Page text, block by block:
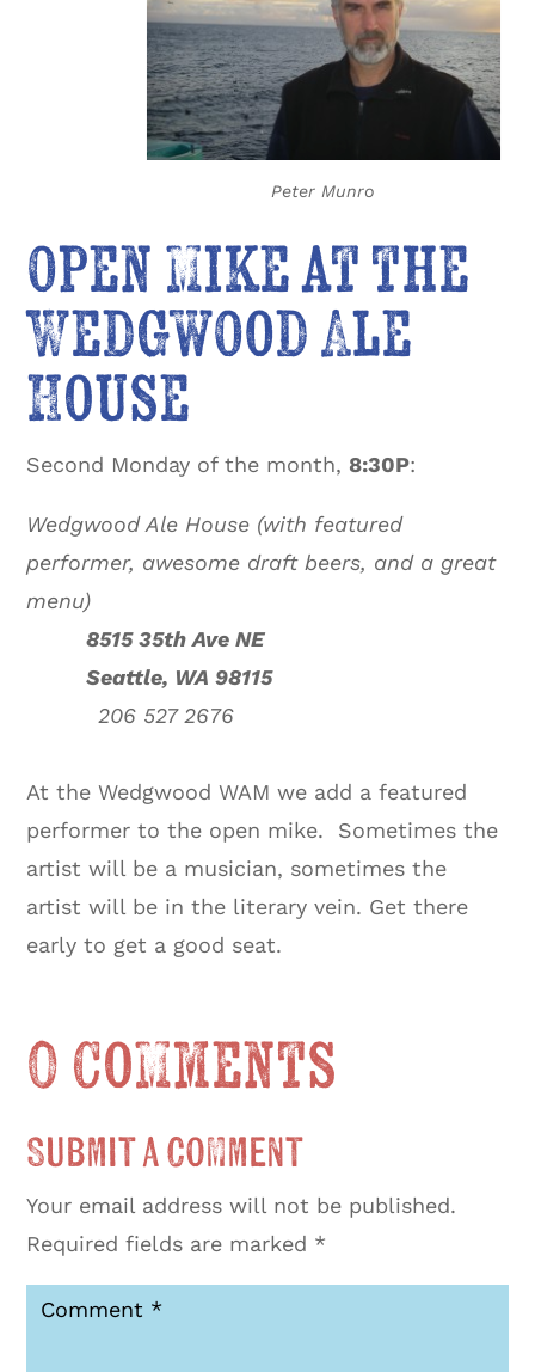
Peter Munro
Open Mike at the
Wedgwood Ale
House
Second Monday of the month, 8:30P:
Wedgwood Ale House (with featured
performer, awesome draft beers, and a great
menu)
8515 35th Ave NE
Seattle, WA 98115
206 527 2676
At the Wedgwood WAM we add a featured
performer to the open mike. Sometimes the
artist will be a musician, sometimes the
artist will be in the literary vein. Get there
early to get a good seat.
0 Comments
Submit a Comment
Your email address will not be published.
Required fields are marked *